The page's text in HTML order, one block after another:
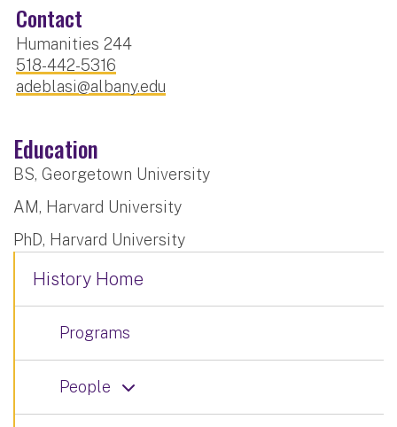
Contact
Humanities 244
518-442-5316
adeblasi@albany.edu
Education
BS, Georgetown University
AM, Harvard University
PhD, Harvard University
History Home
Programs
People